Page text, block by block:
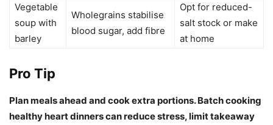
Vegetable
soup with
barley
Wholegrains stabilise
blood sugar, add fibre
Opt for reduced-
salt stock or make
at home
Pro Tip
Plan meals ahead and cook extra portions. Batch cooking
healthy heart dinners can reduce stress, limit takeaway